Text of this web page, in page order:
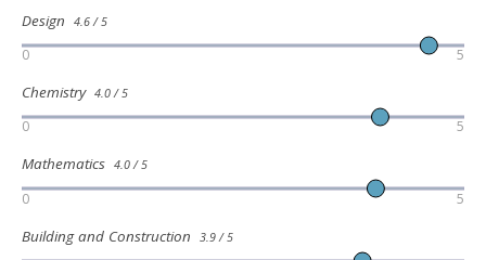
Design 4.6 / 5
0 5
Chemistry 4.0 / 5
0 5
Mathematics 4.0 / 5
0 5
Building and Construction 3.9 / 5